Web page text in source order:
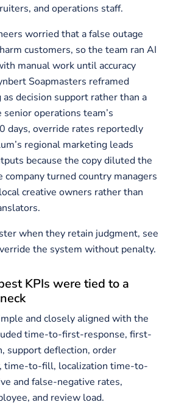
and operations staff.
worried that a false outage
customers, so the team ran AI
manual work until accuracy
Soapmasters reframed
decision support rather than a
operations team’s
days, override rates reportedly
regional marketing leads
because the copy diluted the
company turned country managers
creative owners rather than
when they retain judgment, see
the system without penalty.
KPIs were tied to a
and closely aligned with the
time-to-first-response, first-
support deflection, order
time-to-fill, localization time-to-
and false-negative rates,
and review load.